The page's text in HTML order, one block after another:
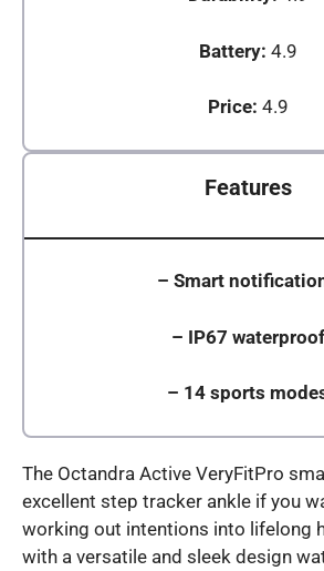
Battery: 4.9
Price: 4.9
Features
– Smart
– IP67 waterproof
– 14 sports
The Octandra Active VeryFitPro
excellent step tracker ankle if you
working out intentions into lifelong
with a versatile and sleek design